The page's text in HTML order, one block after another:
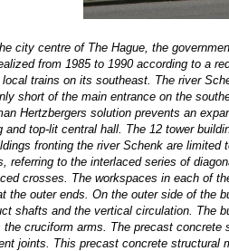
city centre of The Hague, the
from 1985 to 1990 according to a
trains on its southeast. The river
short of the main entrance on the
Hertzbergers solution prevents an
and top-lit central hall. The 12 tower
fronting the river Schenk are limited
referring to the interlaced series of
crosses. The workspaces in each of
the outer ends. On the outer side of the
shafts and the vertical circulation. The
the cruciform arms. The precast
joints. This precast concrete structural